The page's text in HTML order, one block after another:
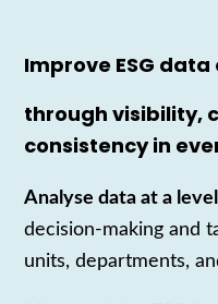
Improve ESG
through visibility,
consistency in
Analyse data at a
decision-making and
units, departments,